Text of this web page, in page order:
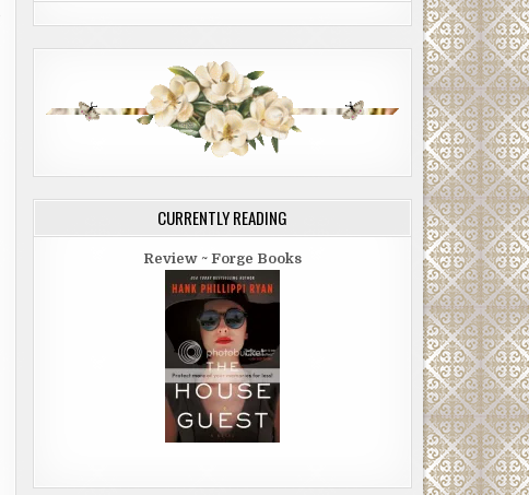
CURRENTLY READING
Review ~ Forge Books